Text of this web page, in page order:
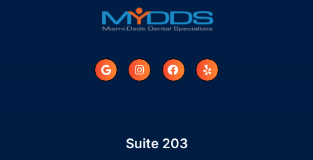
Suite 203